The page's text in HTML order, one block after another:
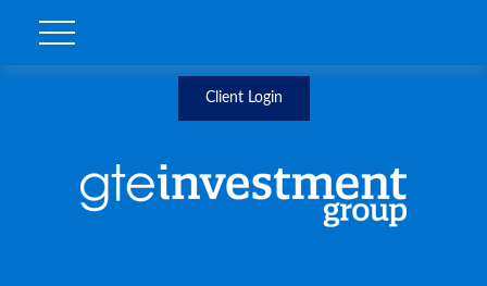
Client Login